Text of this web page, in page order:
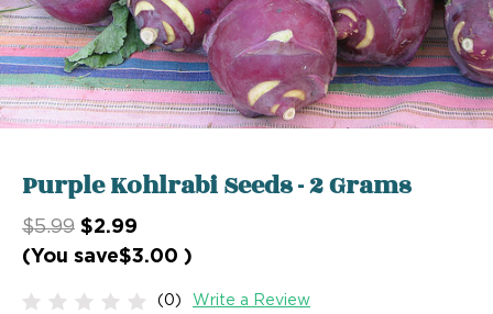
Purple Kohlrabi Seeds - 2 Grams
$5.99 $2.99
(You save$3.00 )
(0) Write a Review